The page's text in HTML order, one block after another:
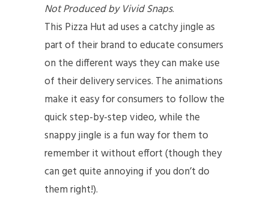
Not Produced by Vivid Snaps.
This Pizza Hut ad uses a catchy jingle as
part of their brand to educate consumers
on the different ways they can make use
of their delivery services. The animations
make it easy for consumers to follow the
quick step-by-step video, while the
snappy jingle is a fun way for them to
remember it without effort (though they
can get quite annoying if you don’t do
them right!).